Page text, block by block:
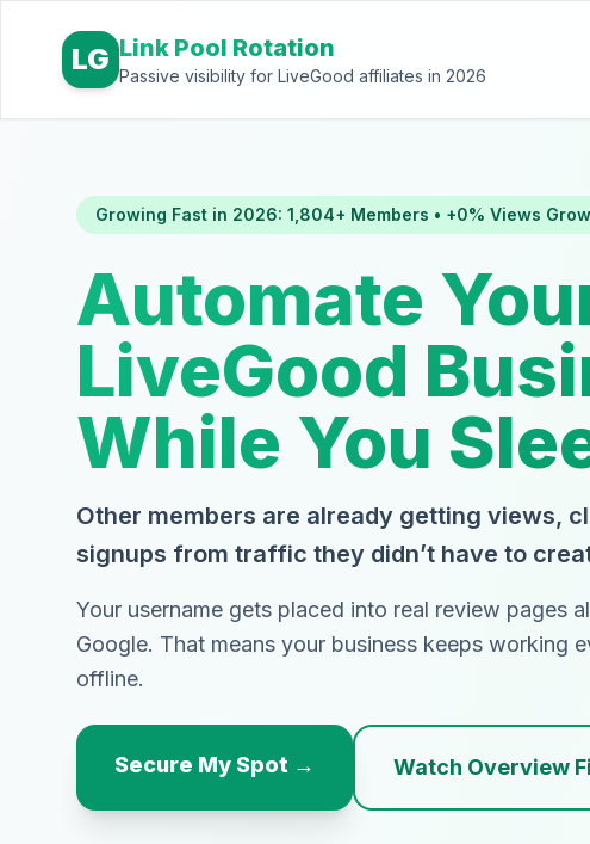
LG Link Pool Rotation
Passive visibility for LiveGood affiliates in 2026
Growing Fast in 2026: 1,804+ Members • +0% Views
Automate
LiveGood
While You
Other members are already getting views,
signups from traffic they didn’t have to
Your username gets placed into real review pages
Google. That means your business keeps working
offline.
Secure My Spot → Watch Overview